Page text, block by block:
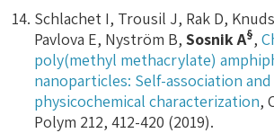
Schlachet I, Trousil J, Rak D,
Pavlova E, Nyström B, Sosnik A§,
poly(methyl methacrylate)
nanoparticles: Self-association and
physicochemical characterization,
Polym 212, 412-420 (2019).